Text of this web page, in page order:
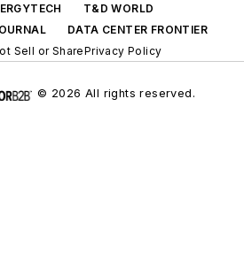
T&D WORLD
DATA CENTER FRONTIER
Sell or SharePrivacy Policy
© 2026 All rights reserved.